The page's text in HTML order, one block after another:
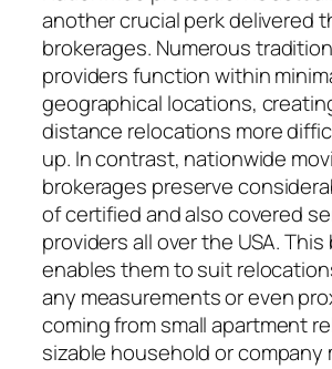
another crucial perk delivered
brokerages. Numerous
providers function within
geographical locations,
distance relocations more
up. In contrast, nationwide
brokerages preserve
of certified and also covered
providers all over the USA.
enables them to suit
any measurements or even
coming from small apartment
sizable household or company